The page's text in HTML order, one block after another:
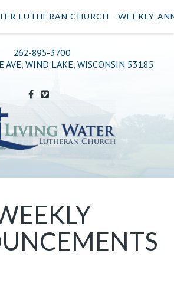
262-895-3700
AVE, WIND LAKE, WISCONSIN 53185
LUTHERAN CHURCH - WEEKLY